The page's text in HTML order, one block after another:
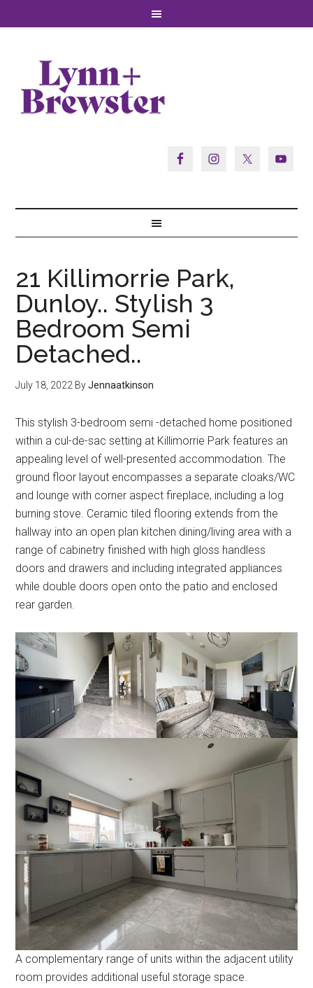
21 Killimorrie Park,
Dunloy.. Stylish 3
Bedroom Semi
Detached..
July 18, 2022 ByJennaatkinson
This stylish 3-bedroom semi -detached home positioned
within a cul-de-sac setting at Killimorrie Park features an
appealing level of well-presented accommodation. The
ground floor layout encompasses a separate cloaks/WC
and lounge with corner aspect fireplace, including a log
burning stove. Ceramic tiled flooring extends from the
hallway into an open plan kitchen dining/living area with a
range of cabinetry finished with high gloss handless
doors and drawers and including integrated appliances
while double doors open onto the patio and enclosed
rear garden.
A complementary range of units within the adjacent utility
room provides additional useful storage space.